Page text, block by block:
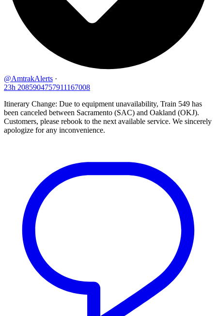
@AmtrakAlerts ·
23h 2085904757911167008
Itinerary Change: Due to equipment unavailability, Train 549 has
been canceled between Sacramento (SAC) and Oakland (OKJ).
Customers, please rebook to the next available service. We sincerely
apologize for any inconvenience.